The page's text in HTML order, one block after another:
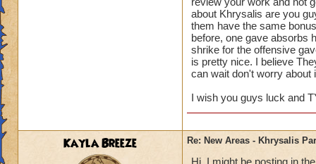
about Khrysalis are you
them have the same
before, one gave absorbs
shrike for the offensive
is pretty nice. I believe
can wait don't worry about
I wish you guys luck and
Kayla Breeze Re: New Areas - Khrysalis
Hi, I might be posting in